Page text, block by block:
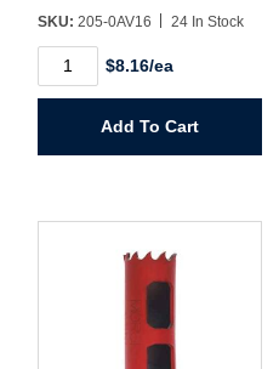
SKU: 205-0AV16 24 In Stock
Hole
$8.16/ea
Add To Cart